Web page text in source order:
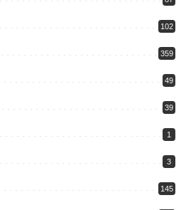
102
359
49
39
1
3
145